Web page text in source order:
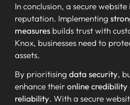
In conclusion, a secure
reputation. Implementing
measures builds trust with
Knox, businesses need to
assets.
By prioritising data security,
enhance theironline credibility
reliability. With a secure